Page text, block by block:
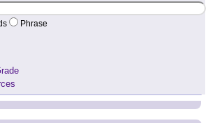
Phrase